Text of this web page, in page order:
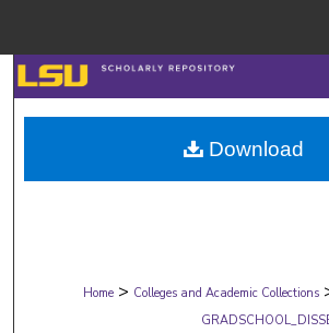
Search
Browse Collections
My Account
Digital Commons
Home > Colleges and Academic Collections
Download